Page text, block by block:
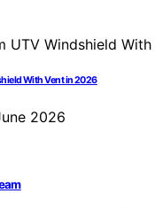
With Vent in 2026
2026